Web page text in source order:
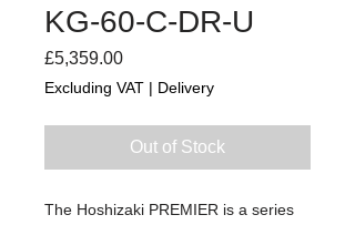
KG-60-C-DR-U
£5,359.00Price
Excluding VAT | Delivery
Out of Stock
The Hoshizaki PREMIER is a series